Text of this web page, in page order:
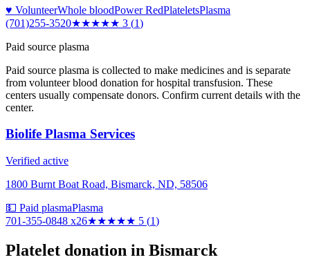
♥ VolunteerWhole bloodPower RedPlateletsPlasma
(701)255-3520★★★★★ 3 (1)
Paid source plasma
Paid source plasma is collected to make medicines and is separate
from volunteer blood donation for hospital transfusion. These
centers usually compensate donors. Confirm current details with the
center.
Biolife Plasma Services
Verified active
1800 Burnt Boat Road, Bismarck, ND, 58506
💵 Paid plasmaPlasma
701-355-0848 x26★★★★★ 5 (1)
Platelet donation in Bismarck